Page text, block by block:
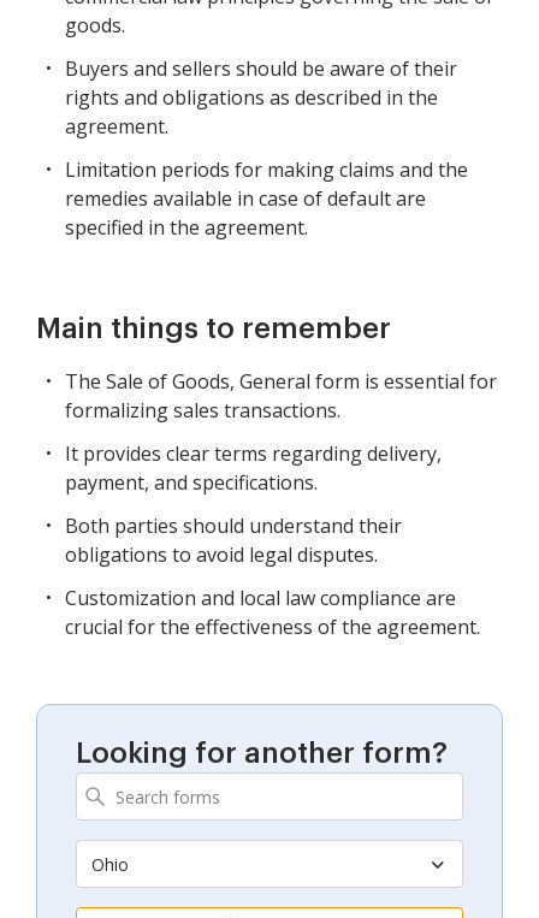
goods.
Buyers and sellers should be aware of their
rights and obligations as described in the
agreement.
Limitation periods for making claims and the
remedies available in case of default are
specified in the agreement.
Main things to remember
The Sale of Goods, General form is essential for
formalizing sales transactions.
It provides clear terms regarding delivery,
payment, and specifications.
Both parties should understand their
obligations to avoid legal disputes.
Customization and local law compliance are
crucial for the effectiveness of the agreement.
Looking for another form?
Ohio